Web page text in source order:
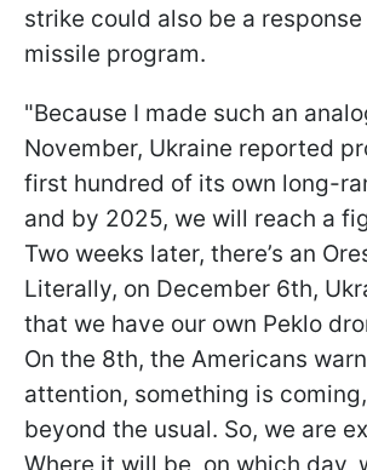
strike could also be a
missile program.
"Because I made such an
November, Ukraine reported
first hundred of its own long-
and by 2025, we will reach a
Two weeks later, there’s an
Literally, on December 6th,
that we have our own Peklo
On the 8th, the Americans
attention, something is
beyond the usual. So, we are